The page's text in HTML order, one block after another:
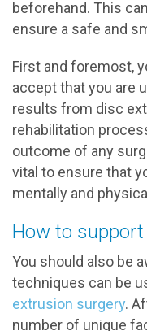
beforehand. This
ensure a safe and
First and foremost,
accept that you are
results from disc
rehabilitation
outcome of any
vital to ensure that
mentally and
How to
You should also be
techniques can be
extrusion surgery.
number of unique